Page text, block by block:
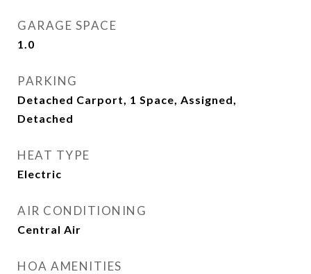
GARAGE SPACE
1.0
PARKING
Detached Carport, 1 Space, Assigned,
Detached
HEAT TYPE
Electric
AIR CONDITIONING
Central Air
HOA AMENITIES